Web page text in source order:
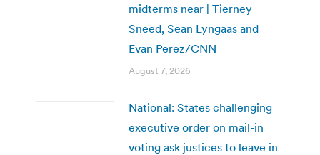
midterms near | Tierney
Sneed, Sean Lyngaas and
Evan Perez/CNN
August 7, 2026
National: States challenging
executive order on mail-in
voting ask justices to leave in